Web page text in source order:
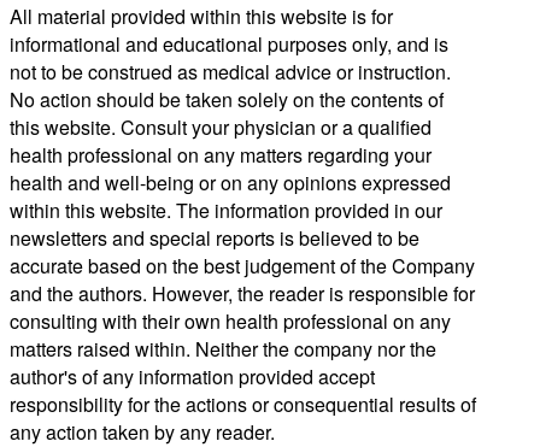
All material provided within this website is for
informational and educational purposes only, and is
not to be construed as medical advice or instruction.
No action should be taken solely on the contents of
this website. Consult your physician or a qualified
health professional on any matters regarding your
health and well-being or on any opinions expressed
within this website. The information provided in our
newsletters and special reports is believed to be
accurate based on the best judgement of the Company
and the authors. However, the reader is responsible for
consulting with their own health professional on any
matters raised within. Neither the company nor the
author's of any information provided accept
responsibility for the actions or consequential results of
any action taken by any reader.